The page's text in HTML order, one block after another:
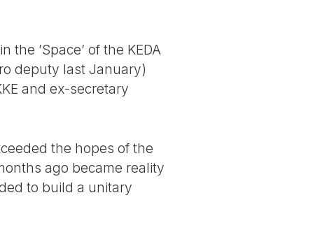
’Space’ of the KEDA
deputy last January)
and ex-secretary
the hopes of the
ago became reality
to build a unitary